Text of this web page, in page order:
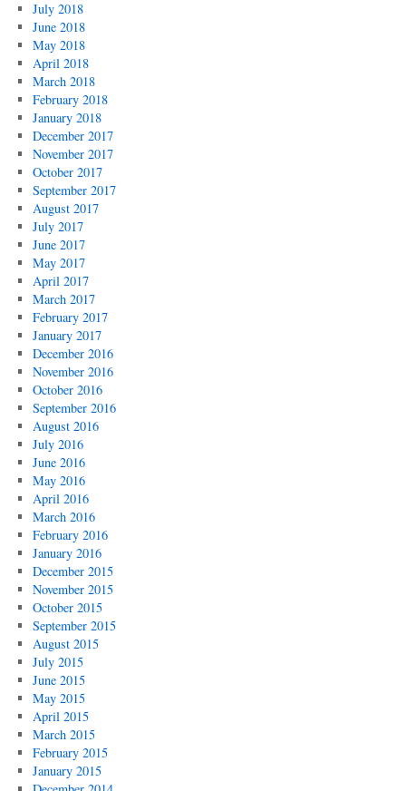
July 2018
June 2018
May 2018
April 2018
March 2018
February 2018
January 2018
December 2017
November 2017
October 2017
September 2017
August 2017
July 2017
June 2017
May 2017
April 2017
March 2017
February 2017
January 2017
December 2016
November 2016
October 2016
September 2016
August 2016
July 2016
June 2016
May 2016
April 2016
March 2016
February 2016
January 2016
December 2015
November 2015
October 2015
September 2015
August 2015
July 2015
June 2015
May 2015
April 2015
March 2015
February 2015
January 2015